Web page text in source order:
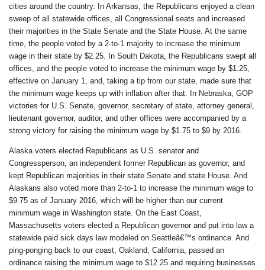
cities around the country. In Arkansas, the Republicans enjoyed a clean
sweep of all statewide offices, all Congressional seats and increased
their majorities in the State Senate and the State House. At the same
time, the people voted by a 2-to-1 majority to increase the minimum
wage in their state by $2.25. In South Dakota, the Republicans swept all
offices, and the people voted to increase the minimum wage by $1.25,
effective on January 1, and, taking a tip from our state, made sure that
the minimum wage keeps up with inflation after that. In Nebraska, GOP
victories for U.S. Senate, governor, secretary of state, attorney general,
lieutenant governor, auditor, and other offices were accompanied by a
strong victory for raising the minimum wage by $1.75 to $9 by 2016.
Alaska voters elected Republicans as U.S. senator and
Congressperson, an independent former Republican as governor, and
kept Republican majorities in their state Senate and state House. And
Alaskans also voted more than 2-to-1 to increase the minimum wage to
$9.75 as of January 2016, which will be higher than our current
minimum wage in Washington state. On the East Coast,
Massachusetts voters elected a Republican governor and put into law a
statewide paid sick days law modeled on Seattleâ€™s ordinance. And
ping-ponging back to our coast, Oakland, California, passed an
ordinance raising the minimum wage to $12.25 and requiring businesses